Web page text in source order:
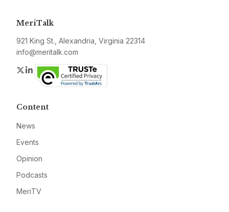
MeriTalk
921 King St., Alexandria, Virginia 22314
info@meritalk.com
Twitter
LinkedIn
Content
News
Events
Opinion
Podcasts
MeriTV